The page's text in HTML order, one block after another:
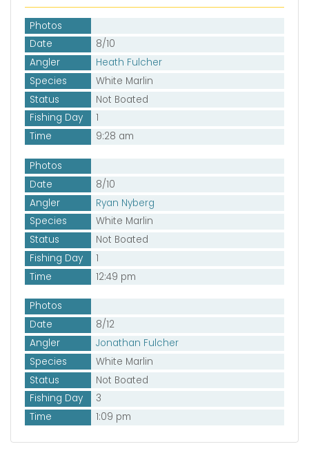
Photos
Date
8/10
Angler
Heath Fulcher
Species
White Marlin
Status
Not Boated
Fishing Day
1
Time
9:28 am
Photos
Date
8/10
Angler
Ryan Nyberg
Species
White Marlin
Status
Not Boated
Fishing Day
1
Time
12:49 pm
Photos
Date
8/12
Angler
Jonathan Fulcher
Species
White Marlin
Status
Not Boated
Fishing Day
3
Time
1:09 pm